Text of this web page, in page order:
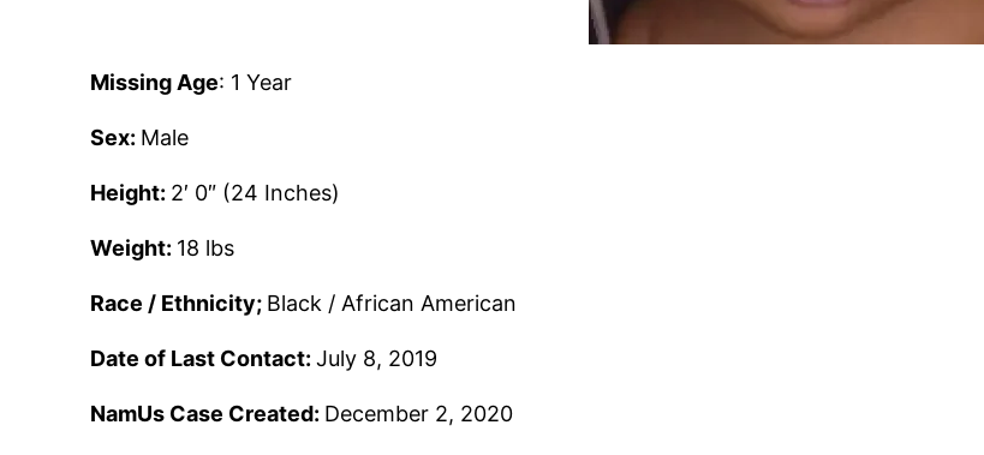
Missing Age: 1 Year
Sex: Male
Height: 2′ 0″ (24 Inches)
Weight: 18 lbs
Race / Ethnicity; Black / African American
Date of Last Contact:July 8, 2019
NamUs Case Created: December 2, 2020